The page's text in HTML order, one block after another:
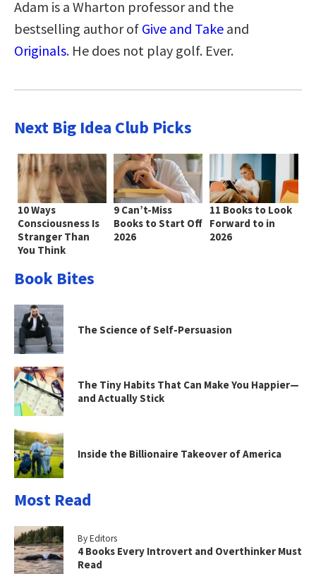
Adam is a Wharton professor and the
bestselling author of Give and Take and
Originals. He does not play golf. Ever.
Next Big Idea Club Picks
10 Ways
Consciousness Is
Stranger Than
You Think
9 Can’t-Miss
Books to Start Off
2026
11 Books to Look
Forward to in
2026
Book Bites
The Science of Self-Persuasion
The Tiny Habits That Can Make You Happier—
and Actually Stick
Inside the Billionaire Takeover of America
Most Read
By Editors
4 Books Every Introvert and Overthinker Must
Read